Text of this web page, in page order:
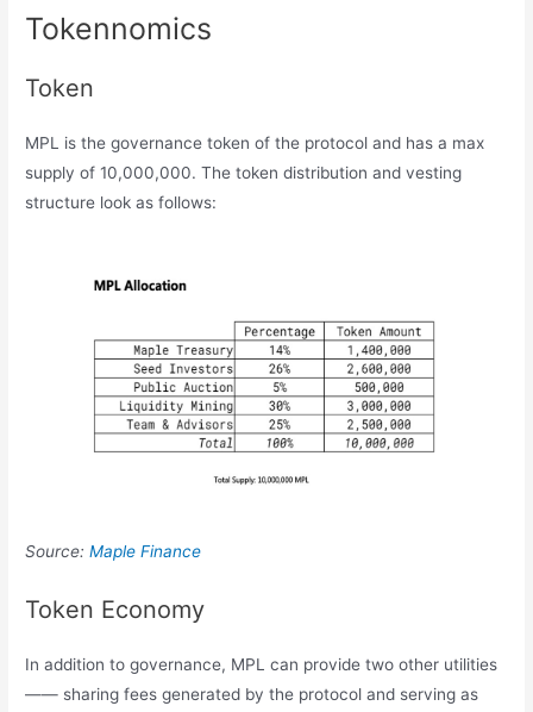
Tokennomics
Token
MPL is the governance token of the protocol and has a max
supply of 10,000,000. The token distribution and vesting
structure look as follows:
Source:Maple Finance
Token Economy
In addition to governance, MPL can provide two other utilities
—— sharing fees generated by the protocol and serving as